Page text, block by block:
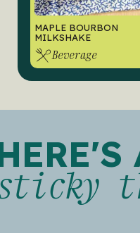
MAPLE BOURBON
MILKSHAKE
Beverage